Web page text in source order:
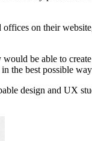
on their
be able to
the best possible
design and UX